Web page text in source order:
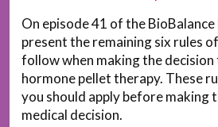
On episode 41 of the
present the remaining six rules
follow when making the
hormone pellet therapy. These
you should apply before making
medical decision.